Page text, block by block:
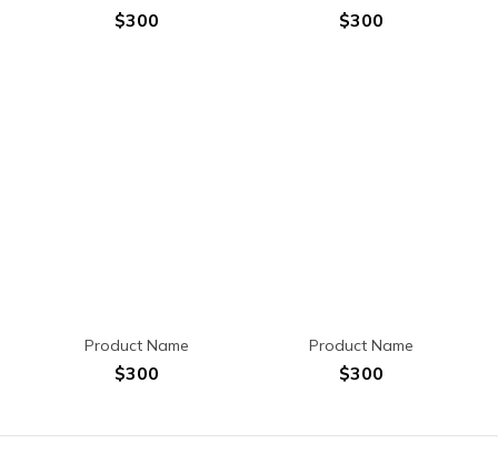
$300 $300
Product Name
$300
Product Name
$300